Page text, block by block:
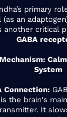
primary
(as an
another critical
GABA
Mechanism:
System
Connection:
the brain's
It